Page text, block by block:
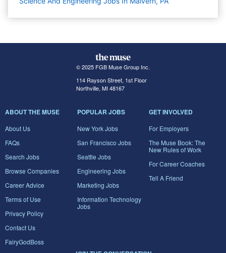
© 2025 FGB Muse Group Inc.
114 Rayson Street, 1st Floor
Northville, MI 48167
ABOUT THE MUSE
About Us
FAQs
Search Jobs
Browse Companies
Career Advice
Terms of Use
Privacy Policy
Contact Us
FairyGodBoss
POPULAR JOBS
New York Jobs
San Francisco Jobs
Seattle Jobs
Engineering Jobs
Marketing Jobs
Information Technology
Jobs
GET INVOLVED
For Employers
The Muse Book: The
New Rules of Work
For Career Coaches
Tell A Friend